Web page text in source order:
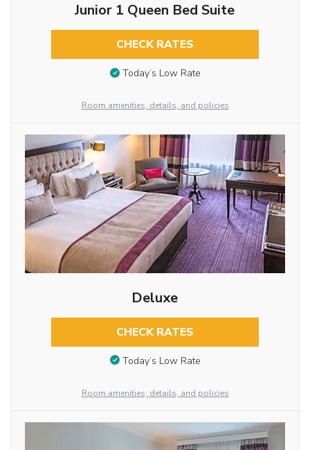
Junior 1 Queen Bed Suite
CHECK RATES
Today’s Low Rate
Room amenities, details, and policies
Deluxe
CHECK RATES
Today’s Low Rate
Room amenities, details, and policies